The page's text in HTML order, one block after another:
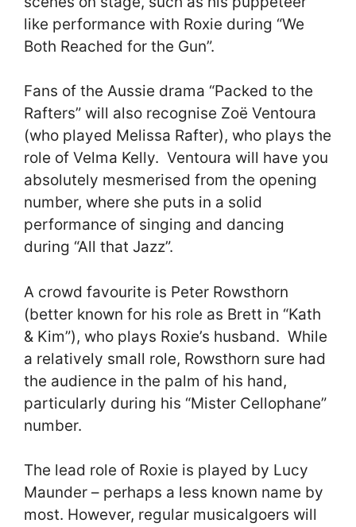
like performance with Roxie during “We
Both Reached for the Gun”.
Fans of the Aussie drama “Packed to the
Rafters” will also recognise Zoë Ventoura
(who played Melissa Rafter), who plays the
role of Velma Kelly. Ventoura will have you
absolutely mesmerised from the opening
number, where she puts in a solid
performance of singing and dancing
during “All that Jazz”.
A crowd favourite is Peter Rowsthorn
(better known for his role as Brett in “Kath
& Kim”), who plays Roxie’s husband. While
a relatively small role, Rowsthorn sure had
the audience in the palm of his hand,
particularly during his “Mister Cellophane”
number.
The lead role of Roxie is played by Lucy
Maunder – perhaps a less known name by
most. However, regular musicalgoers will